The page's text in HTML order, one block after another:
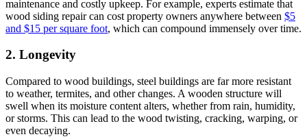
maintenance and costly upkeep. For example, experts estimate that
wood siding repair can cost property owners anywhere between $5
and $15 per square foot, which can compound immensely over time.
2. Longevity
Compared to wood buildings, steel buildings are far more resistant
to weather, termites, and other changes. A wooden structure will
swell when its moisture content alters, whether from rain, humidity,
or storms. This can lead to the wood twisting, cracking, warping, or
even decaying.